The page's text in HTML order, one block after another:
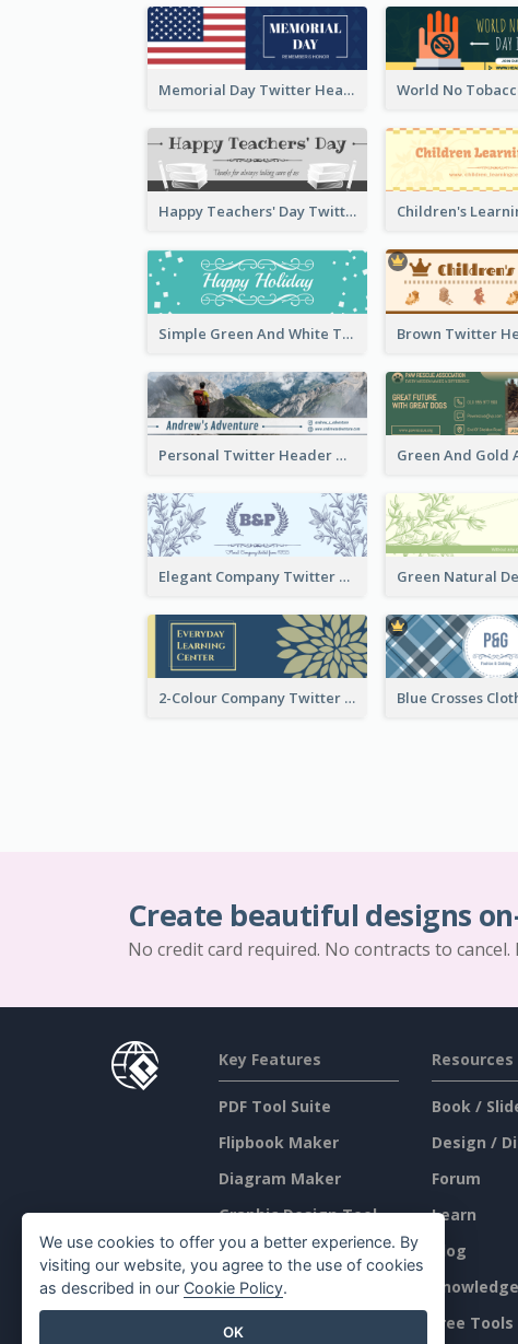
Memorial Day Twitter Header With Flag
Happy Teachers' Day Twitter Header With Decorations Of Books
Simple Green And White Twitter Header With Theme Of Holiday
Personal Twitter Header Of Hiker
Elegant Company Twitter Header In Blue Colour Tone
2-Colour Company Twitter Header
Create beautiful designs
No credit card required. No contracts to
Key Features
PDF Tool Suite
Flipbook Maker
Diagram Maker
Graphic Design Tool
Document Editor
Presentation Maker
Spreadsheet Editor
Resources
Book /
Design /
Forum
Learn
Blog
Knowledge
Free Tools
We use cookies to offer you a better experience. By
visiting our website, you agree to the use of cookies
as described in our Cookie Policy.
OK